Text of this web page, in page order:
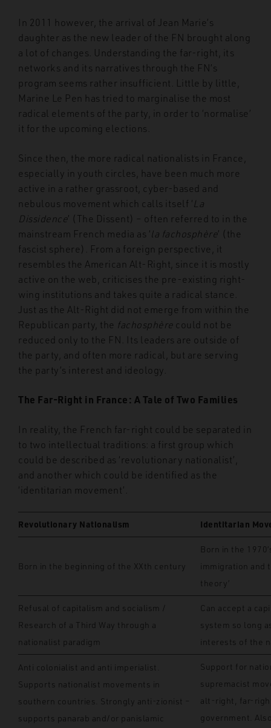
In 2011 however, the arrival of Jean Marie’s
daughter as the new leader of the FN brought along
a lot of changes. Understanding the far-right, its
networks and its narratives through the FN’s
program seems rather insufficient. Little by little,
Marine Le Pen has tried to marginalise the most
radical elements of the party, in order to ‘normalise’
it for the upcoming elections.
Since then, the more radical nationalists in France,
especially in youth circles, have been much more
active in a rather grassroot, cyber-based and
nebulous movement which calls itself ‘La
Dissidence’ (The Dissent) – often referred to in the
mainstream French media as ‘la fachosphère’ (the
fascist sphere). From a foreign perspective, it
resembles the American Alt-Right, since it is mostly
active on the web, criticises the pre-existing right-
wing institutions and takes quite a radical stance.
Just as the Alt-Right did not emerge from within the
Republican party, the fachosphère could not be
reduced only to the FN. Its leaders are outside of
the party, and often more radical, but are serving
the party’s interest and ideology.
The Far-Right in France: A Tale of Two Families
In reality, the French far-right could be separated in
to two intellectual traditions: a first group which
could be described as ‘revolutionary nationalist’,
and another which could be identified as the
‘identitarian movement’.
Revolutionary Nationalism Identitarian
Born in the beginning of the XXth century
Born in the
immigration and
theory’
Refusal of capitalism and socialism /
Research of a Third Way through a
nationalist paradigm
Can accept a
system so long
interests of the
Anti colonialist and anti imperialist.
Supports nationalist movements in
southern countries. Strongly anti-zionist –
supports panarab and/or panislamic
Support for
supremacist
alt-right, far-
government.